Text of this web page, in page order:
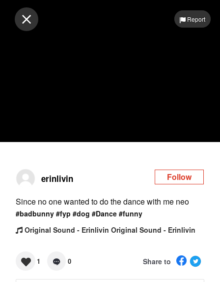
Log inReport
erinlivin Follow
Since no one wanted to do the dance with me neo
#badbunny #fyp #dog #Dance #funny
Original Sound - Erinlivin Original Sound - Erinlivin
1 0 Share to